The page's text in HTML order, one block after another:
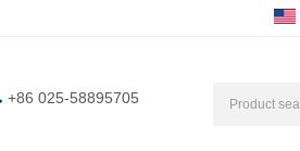
+86 025-58895705